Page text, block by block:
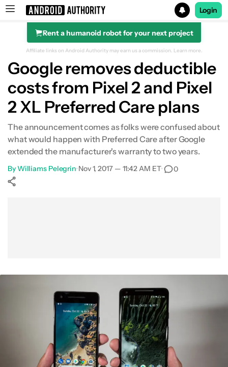
Search results for
Login
Rent a humanoid robot for your next project
Affiliate links on Android Authority may earn us a commission. Learn more.
Google removes deductible
costs from Pixel 2 and Pixel
2 XL Preferred Care plans
The announcement comes as folks were confused about
what would happen with Preferred Care after Google
extended the manufacturer's warranty to two years.
ByWilliams Pelegrin•Nov 1, 2017 — 11:42 AM ET• 0